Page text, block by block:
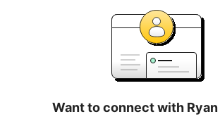
Want to connect with Ryan